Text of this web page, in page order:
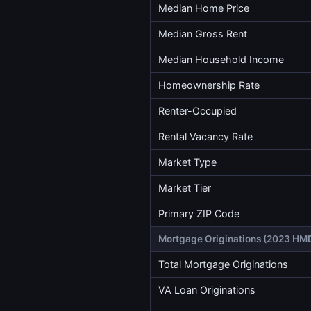
Median Home Price
Median Gross Rent
Median Household Income
Homeownership Rate
Renter-Occupied
Rental Vacancy Rate
Market Type
Market Tier
Primary ZIP Code
Mortgage Originations (2023
Total Mortgage Originations
VA Loan Originations